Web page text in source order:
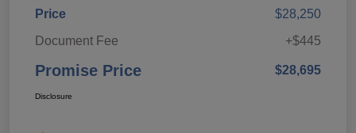
Price
$28,250
Document Fee
+$445
Promise Price $28,695
Disclosure